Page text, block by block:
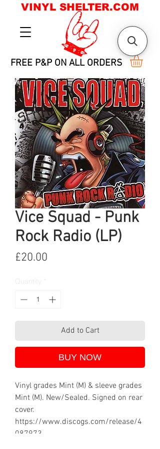
FREE P&P ON ALL ORDERS
VINYL SHELTER.COM
Vice Squad - Punk
Rock Radio (LP)
£20.00
Add to Cart
BUY NOW
Vinyl grades Mint (M) & sleeve grades
Mint (M). New/Sealed. Signed on rear
cover.
https://www.discogs.com/release/4
087973